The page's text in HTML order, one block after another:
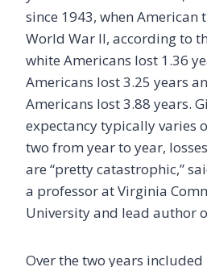
since 1943, when American
World War II, according to
white Americans lost 1.36
Americans lost 3.25 years
Americans lost 3.88 years.
expectancy typically varies
two from year to year,
are “pretty catastrophic,”
a professor at Virginia
University and lead author
Over the two years